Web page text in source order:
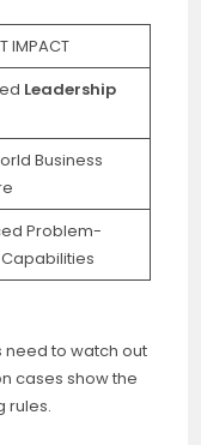
IMPACT
Leadership
Business
Problem-
need to watch out
cases show the
rules.